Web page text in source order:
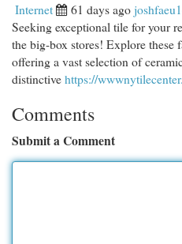
Internet 61 days ago
Seeking exceptional tile for your
the big-box stores! Explore these
offering a vast selection of
distinctivehttps://
Comments
Submit a Comment